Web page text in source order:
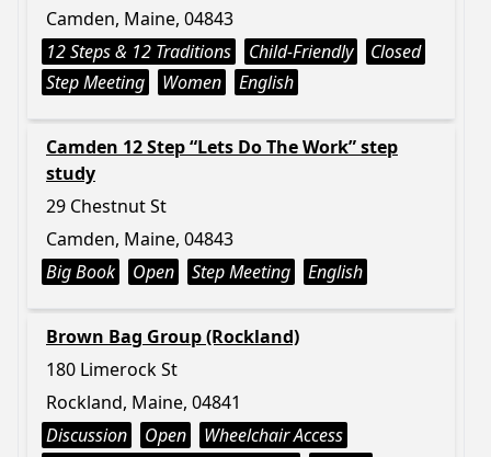
Camden, Maine, 04843
12 Steps & 12 Traditions
Child-Friendly
Closed
Step Meeting
Women English
Camden 12 Step “Lets Do The Work” step
study
29 Chestnut St
Camden, Maine, 04843
Big Book
Open Step Meeting English
Brown Bag Group (Rockland)
180 Limerock St
Rockland, Maine, 04841
Discussion
Open
Wheelchair Access